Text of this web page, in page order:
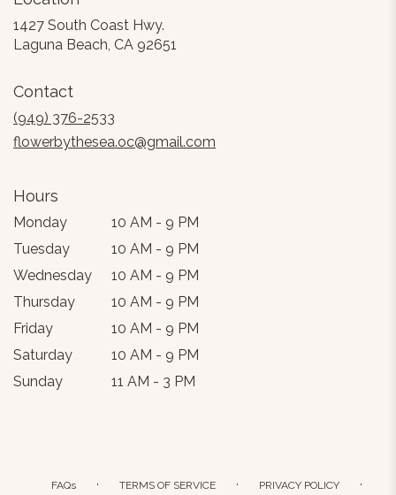
1427 South Coast Hwy.
Laguna Beach, CA 92651
Contact
(949) 376-2533
flowerbythesea.oc@gmail.com
Hours
Monday
10 AM - 9 PM
Tuesday
10 AM - 9 PM
Wednesday
10 AM - 9 PM
Thursday
10 AM - 9 PM
Friday
10 AM - 9 PM
Saturday
10 AM - 9 PM
Sunday
11 AM - 3 PM
FAQs · TERMS OF SERVICE · PRIVACY POLICY
·